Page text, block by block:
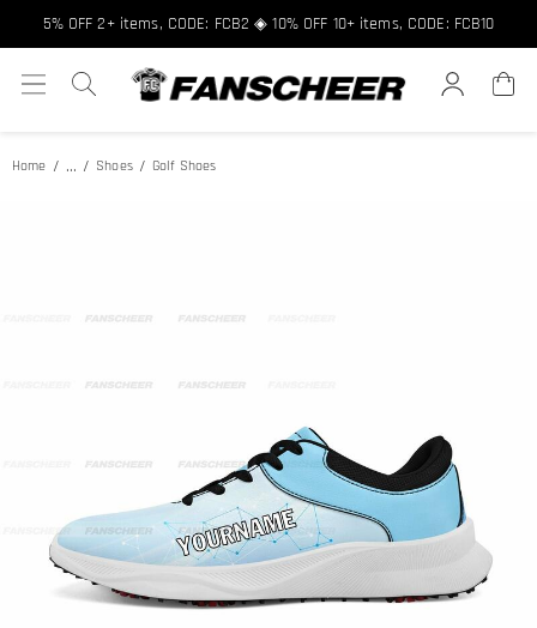
Free shipping over $89 ★ Register and get 8% off, Code: FCNEW8
Home ... Shoes Golf Shoes